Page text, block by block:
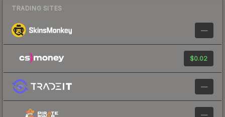
TRADING SITES
—
$0.02
—
—